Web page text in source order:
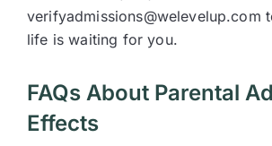
verifyadmissions@welevelup.com
life is waiting for you.
FAQs About Parental
Effects